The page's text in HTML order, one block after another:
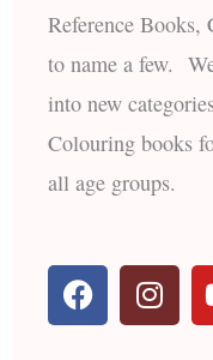
Reference Books,
to name a few.
into new
Colouring books
all age groups.
F
a
c
I
n
s